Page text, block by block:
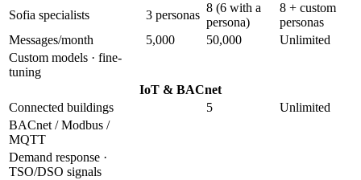
Sofia specialists
3 personas
8 (6 with a
persona)
8 + custom
personas
Messages/month
5,000 50,000
Unlimited
Custom models · fine-
tuning
IoT & BACnet
Connected buildings
5
Unlimited
BACnet / Modbus /
MQTT
Demand response ·
TSO/DSO signals